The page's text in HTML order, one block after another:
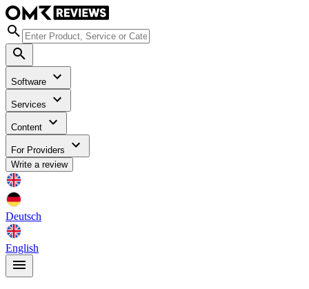
Software
Services
Content
For Providers
Write a review
Deutsch
English